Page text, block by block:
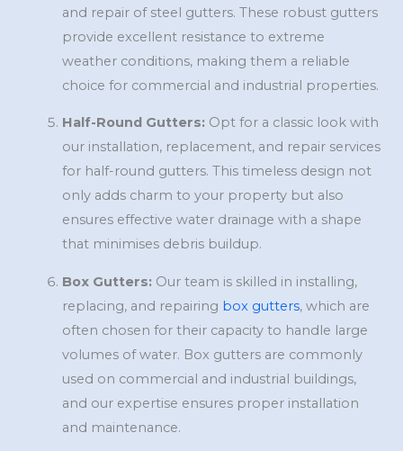
and repair of steel gutters. These robust gutters
provide excellent resistance to extreme
weather conditions, making them a reliable
choice for commercial and industrial properties.
Half-Round Gutters:Opt for a classic look with
our installation, replacement, and repair services
for half-round gutters. This timeless design not
only adds charm to your property but also
ensures effective water drainage with a shape
that minimises debris buildup.
Box Gutters:Our team is skilled in installing,
replacing, and repairing box gutters, which are
often chosen for their capacity to handle large
volumes of water. Box gutters are commonly
used on commercial and industrial buildings,
and our expertise ensures proper installation
and maintenance.